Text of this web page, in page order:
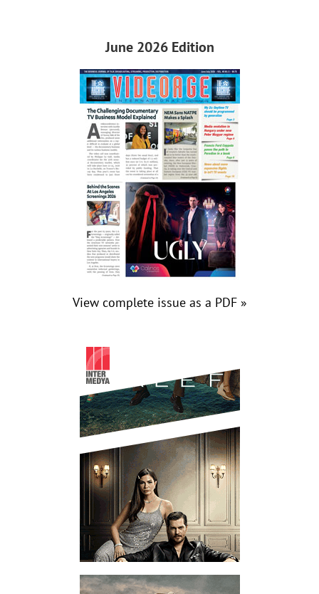
June 2026 Edition
View complete issue as a PDF »